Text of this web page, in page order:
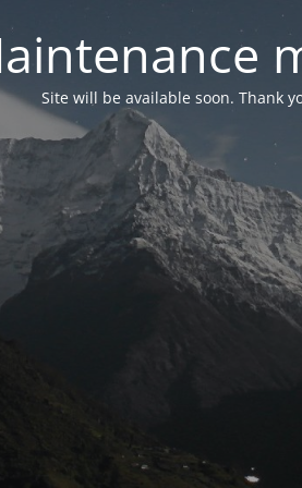
Site will be available soon. Thank